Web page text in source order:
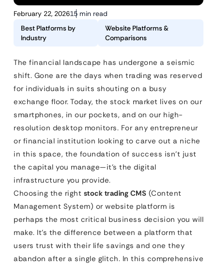
February 22, 202615 min read
Best Platforms by
Industry
Website Platforms &
Comparisons
The financial landscape has undergone a seismic
shift. Gone are the days when trading was reserved
for individuals in suits shouting on a busy
exchange floor. Today, the stock market lives on our
smartphones, in our pockets, and on our high-
resolution desktop monitors. For any entrepreneur
or financial institution looking to carve out a niche
in this space, the foundation of success isn’t just
the capital you manage—it’s the digital
infrastructure you provide.
Choosing the right stock trading CMS (Content
Management System) or website platform is
perhaps the most critical business decision you will
make. It’s the difference between a platform that
users trust with their life savings and one they
abandon after a single glitch. In this comprehensive